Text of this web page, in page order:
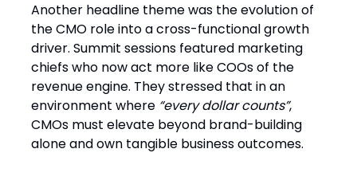
Another headline theme was the evolution of
the CMO role into a cross-functional growth
driver. Summit sessions featured marketing
chiefs who now act more like COOs of the
revenue engine. They stressed that in an
environment where “every dollar counts”,
CMOs must elevate beyond brand-building
alone and own tangible business outcomes.